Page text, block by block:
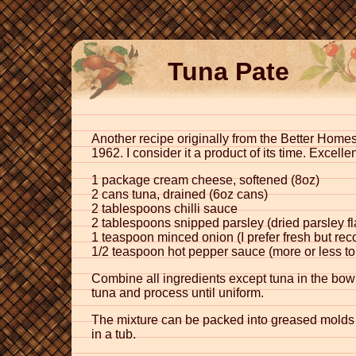
Tuna Pate
Another recipe originally from the Better
1962. I consider it a product of its time.
1 package cream cheese, softened (8oz)
2 cans tuna, drained (6oz cans)
2 tablespoons chilli sauce
2 tablespoons snipped parsley (dried parsley
1 teaspoon minced onion (I prefer fresh but
1/2 teaspoon hot pepper sauce (more or less
Combine all ingredients except tuna in the
tuna and process until uniform.
The mixture can be packed into greased
in a tub.